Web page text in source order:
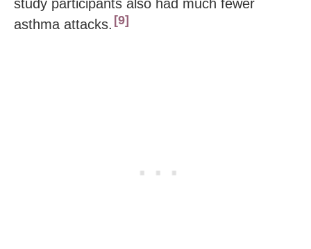
study participants also had much fewer
asthma attacks. 9